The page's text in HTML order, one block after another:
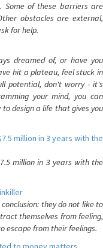
Some of these barriers are
obstacles are external,
for help.
dreamed of, or have you
hit a plateau, feel stuck in
potential, don't worry - it's
your mind, you can
design a life that gives you
million in 3 years with the
million in 3 years with the
they do not like to
themselves from feeling,
escape from their feelings.